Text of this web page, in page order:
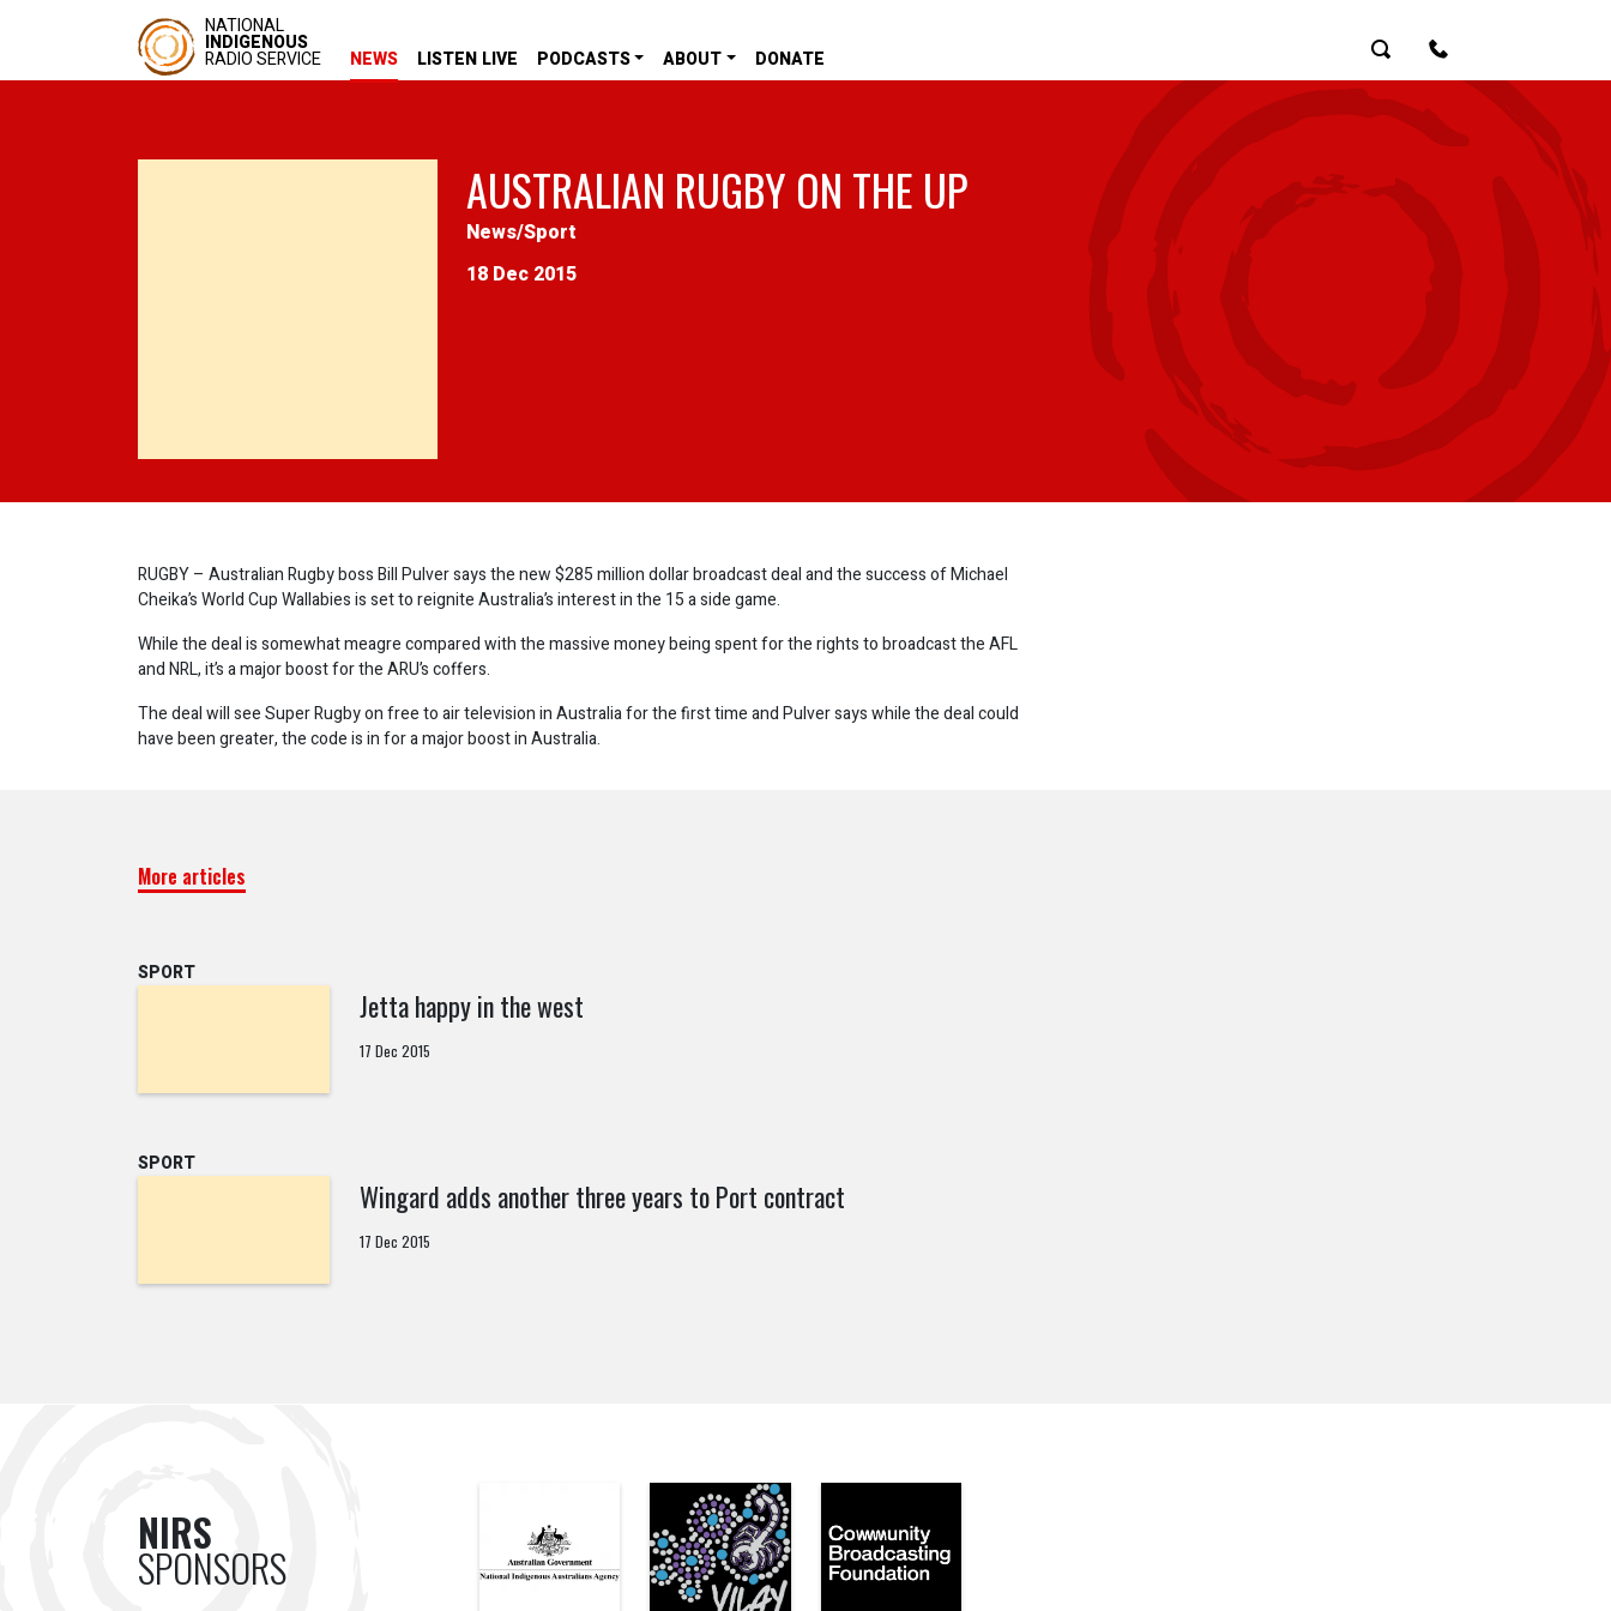
NATIONAL
INDIGENOUS
RADIO SERVICE NEWS LISTEN LIVE PODCASTS ABOUT DONATE SearchContact Us
AUSTRALIAN RUGBY ON THE UP
18 Dec 2015
News/Sport
RUGBY – Australian Rugby boss Bill Pulver says the new $285 million dollar broadcast deal and the success of Michael
Cheika’s World Cup Wallabies is set to reignite Australia’s interest in the 15 a side game.
While the deal is somewhat meagre compared with the massive money being spent for the rights to broadcast the AFL
and NRL, it’s a major boost for the ARU’s coffers.
The deal will see Super Rugby on free to air television in Australia for the first time and Pulver says while the deal could
have been greater, the code is in for a major boost in Australia.
More articles
SPORT
Jetta happy in the west
17 Dec 2015
SPORT
Wingard adds another three years to Port contract
17 Dec 2015
NIRS
SPONSORS